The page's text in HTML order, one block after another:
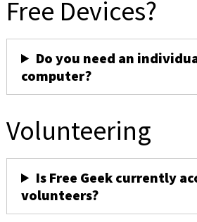
Free Devices?
Do you need an
computer?
Volunteering
Is Free Geek currently
volunteers?